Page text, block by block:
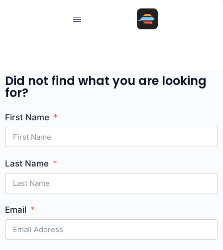
Did not find what you are looking
for?
First Name
Last Name
Email